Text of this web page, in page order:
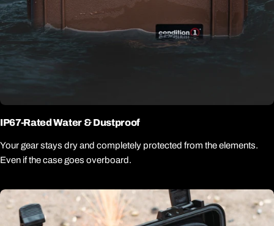
IP67-Rated Water & Dustproof
Your gear stays dry and completely protected from the elements.
Even if the case goes overboard.